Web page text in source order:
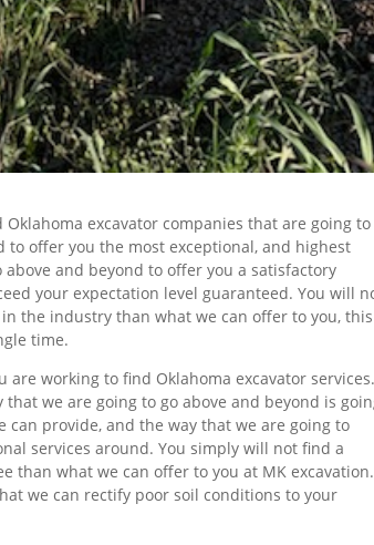
excavator companies that are going to
offer you the most exceptional, and highest
and beyond to offer you a satisfactory
your expectation level guaranteed. You will
the industry than what we can offer to you, this
time.
working to find Oklahoma excavator services.
we are going to go above and beyond is
can provide, and the way that we are going to
services around. You simply will not find a
than what we can offer to you at MK excavation.
we can rectify poor soil conditions to your